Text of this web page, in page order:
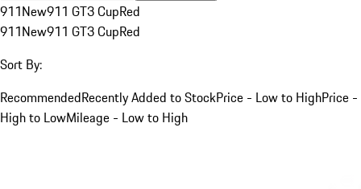
911New911 GT3 CupRed
911New911 GT3 CupRed
Sort By:
RecommendedRecently Added to StockPrice - Low to HighPrice -
High to LowMileage - Low to High